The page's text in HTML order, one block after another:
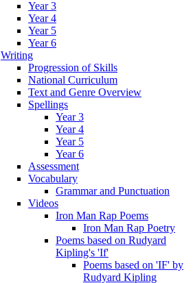
Year 3
Year 4
Year 5
Year 6
Writing
Progression of Skills
National Curriculum
Text and Genre Overview
Spellings
Year 3
Year 4
Year 5
Year 6
Assessment
Vocabulary
Grammar and Punctuation
Videos
Iron Man Rap Poems
Iron Man Rap Poetry
Poems based on Rudyard
Kipling's 'If'
Poems based on 'IF' by
Rudyard Kipling